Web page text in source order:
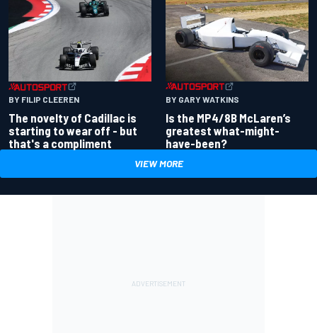
BY FILIP CLEEREN
The novelty of Cadillac is
starting to wear off - but
that's a compliment
BY GARY WATKINS
Is the MP4/8B McLaren’s
greatest what-might-
have-been?
VIEW MORE